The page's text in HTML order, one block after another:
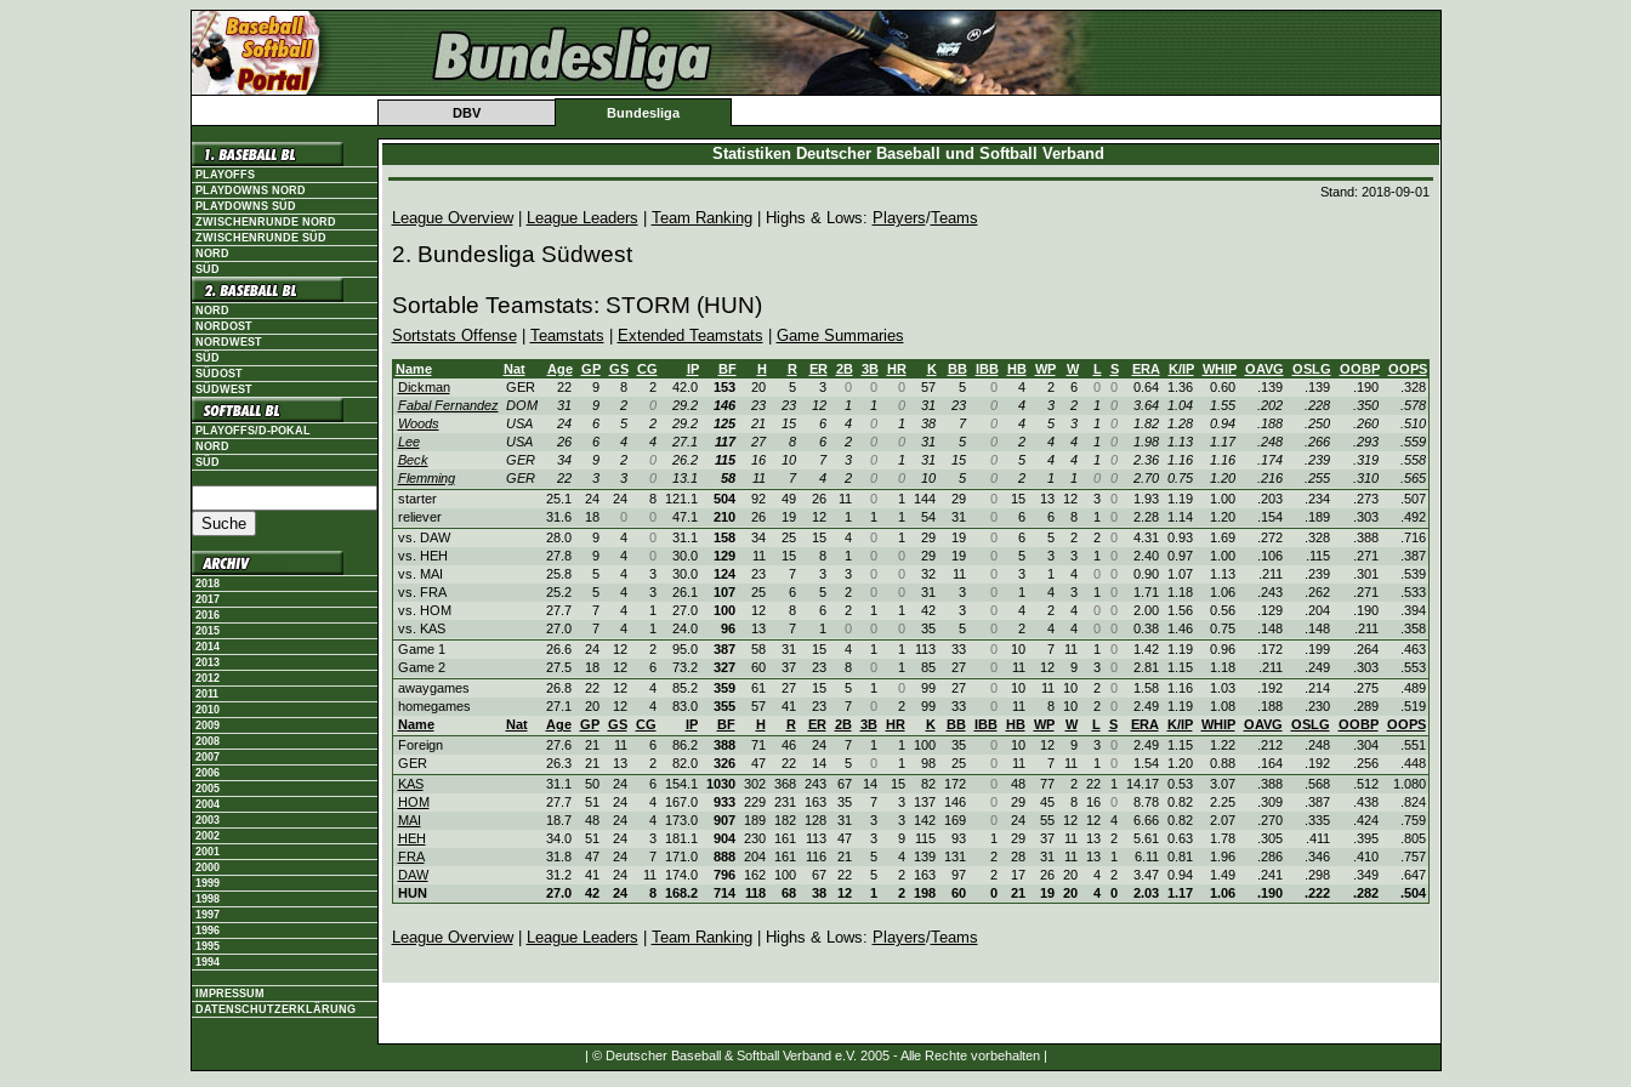
DBV Bundesliga
PLAYOFFS
PLAYDOWNS NORD
PLAYDOWNS SÜD
ZWISCHENRUNDE NORD
ZWISCHENRUNDE SÜD
NORD
SÜD
NORD
NORDOST
NORDWEST
SÜD
SÜDOST
SÜDWEST
PLAYOFFS/D-POKAL
NORD
SÜD
2018
2017
2016
2015
2014
2013
2012
2011
2010
2009
2008
2007
2006
2005
2004
2003
2002
2001
2000
1999
1998
1997
1996
1995
1994
IMPRESSUM
DATENSCHUTZERKLÄRUNG
Statistiken Deutscher Baseball und Softball Verband
Stand: 2018-09-01
League Overview| League Leaders Team Ranking| Highs & Lows: Players/Teams
2. Bundesliga Südwest
Sortable Teamstats: STORM (HUN)
Sortstats Offense| Teamstats Extended Teamstats Game Summaries
Name Nat Age GP GS CG IP BF H R ER 2B 3B HR K BB IBB HB WP W L S ERA K/IP WHIP OAVG OSLG OOBP
OOPS
Dickman
GER 22 9 8 2 42.0 153 20 5 3 0 0 0 57 5 0 4 2 6 0 0 0.64 1.36 0.60 .139 .139 .190
.328
Fabal Fernandez DOM 31 9 2 0 29.2 146 23 23 12 1 1 0 31 23 0 4 3 2 1 0 3.64 1.04 1.55 .202 .228 .350
.578
Woods
USA 24 6 5 2 29.2 125 21 15 6 4 0 1 38 7 0 4 5 3 1 0 1.82 1.28 0.94 .188 .250 .260
.510
Lee
USA 26 6 4 4 27.1 117 27 8 6 2 0 0 31 5 0 2 4 4 1 0 1.98 1.13 1.17 .248 .266 .293
.559
Beck
GER 34 9 2 0 26.2 115 16 10 7 3 0 1 31 15 0 5 4 4 1 0 2.36 1.16 1.16 .174 .239 .319
.558
Flemming
GER 22 3 3 0 13.1 58 11 7 4 2 0 0 10 5 0 2 1 1 0 0 2.70 0.75 1.20 .216 .255 .310
.565
starter
25.1 24 24 8 121.1 504 92 49 26 11 0 1 144 29 0 15 13 12 3 0 1.93 1.19 1.00 .203 .234 .273
.507
reliever
31.6 18 0 0 47.1 210 26 19 12 1 1 1 54 31 0 6 6 8 1 0 2.28 1.14 1.20 .154 .189 .303
.492
vs. DAW
28.0 9 4 0 31.1 158 34 25 15 4 0 1 29 19 0 6 5 2 2 0 4.31 0.93 1.69 .272 .328 .388
.716
vs. HEH
27.8 9 4 0 30.0 129 11 15 8 1 0 0 29 19 0 5 3 3 1 0 2.40 0.97 1.00 .106 .115 .271
.387
vs. MAI
25.8 5 4 3 30.0 124 23 7 3 3 0 0 32 11 0 3 1 4 0 0 0.90 1.07 1.13 .211 .239 .301
.539
vs. FRA
25.2 5 4 3 26.1 107 25 6 5 2 0 0 31 3 0 1 4 3 1 0 1.71 1.18 1.06 .243 .262 .271
.533
vs. HOM
27.7 7 4 1 27.0 100 12 8 6 2 1 1 42 3 0 4 2 4 0 0 2.00 1.56 0.56 .129 .204 .190
.394
vs. KAS
27.0 7 4 1 24.0 96 13 7 1 0 0 0 35 5 0 2 4 4 0 0 0.38 1.46 0.75 .148 .148 .211
.358
Game 1
26.6 24 12 2 95.0 387 58 31 15 4 1 1 113 33 0 10 7 11 1 0 1.42 1.19 0.96 .172 .199 .264
.463
Game 2
27.5 18 12 6 73.2 327 60 37 23 8 0 1 85 27 0 11 12 9 3 0 2.81 1.15 1.18 .211 .249 .303
.553
awaygames
26.8 22 12 4 85.2 359 61 27 15 5 1 0 99 27 0 10 11 10 2 0 1.58 1.16 1.03 .192 .214 .275
.489
homegames
27.1 20 12 4 83.0 355 57 41 23 7 0 2 99 33 0 11 8 10 2 0 2.49 1.19 1.08 .188 .230 .289
.519
Name
Nat Age GP GS CG IP BF H R ER 2B 3B HR K BB IBB HB WP W L S ERA K/IP WHIP OAVG OSLG OOBP
OOPS
Foreign
27.6 21 11 6 86.2 388 71 46 24 7 1 1 100 35 0 10 12 9 3 0 2.49 1.15 1.22 .212 .248 .304
.551
GER
26.3 21 13 2 82.0 326 47 22 14 5 0 1 98 25 0 11 7 11 1 0 1.54 1.20 0.88 .164 .192 .256
.448
KAS
31.1 50 24 6 154.1 1030 302 368 243 67 14 15 82 172 0 48 77 2 22 1 14.17 0.53 3.07 .388 .568 .512
1.080
HOM
27.7 51 24 4 167.0 933 229 231 163 35 7 3 137 146 0 29 45 8 16 0 8.78 0.82 2.25 .309 .387 .438
.824
MAI
18.7 48 24 4 173.0 907 189 182 128 31 3 3 142 169 0 24 55 12 12 4 6.66 0.82 2.07 .270 .335 .424
.759
HEH
34.0 51 24 3 181.1 904 230 161 113 47 3 9 115 93 1 29 37 11 13 2 5.61 0.63 1.78 .305 .411 .395
.805
FRA
31.8 47 24 7 171.0 888 204 161 116 21 5 4 139 131 2 28 31 11 13 1 6.11 0.81 1.96 .286 .346 .410
.757
DAW
31.2 41 24 11 174.0 796 162 100 67 22 5 2 163 97 2 17 26 20 4 2 3.47 0.94 1.49 .241 .298 .349
.647
HUN
27.0 42 24 8 168.2 714 118 68 38 12 1 2 198 60 0 21 19 20 4 0 2.03 1.17 1.06 .190 .222 .282 .504
League Overview| League Leaders Team Ranking| Highs & Lows: Players/Teams
| © Deutscher Baseball & Softball Verband e.V. 2005 - Alle Rechte vorbehalten |